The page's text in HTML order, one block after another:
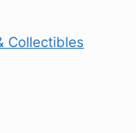
Collectibles